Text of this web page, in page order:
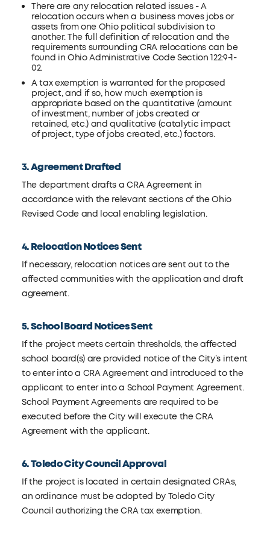
There are any relocation related issues - A
relocation occurs when a business moves jobs or
assets from one Ohio political subdivision to
another. The full definition of relocation and the
requirements surrounding CRA relocations can be
found in Ohio Administrative Code Section 122:9-1-
02.
A tax exemption is warranted for the proposed
project, and if so, how much exemption is
appropriate based on the quantitative (amount
of investment, number of jobs created or
retained, etc.) and qualitative (catalytic impact
of project, type of jobs created, etc.) factors.
3. Agreement Drafted
The department drafts a CRA Agreement in
accordance with the relevant sections of the Ohio
Revised Code and local enabling legislation.
4. Relocation Notices Sent
If necessary, relocation notices are sent out to the
affected communities with the application and draft
agreement.
5. School Board Notices Sent
If the project meets certain thresholds, the affected
school board(s) are provided notice of the City’s intent
to enter into a CRA Agreement and introduced to the
applicant to enter into a School Payment Agreement.
School Payment Agreements are required to be
executed before the City will execute the CRA
Agreement with the applicant.
6. Toledo City Council Approval
If the project is located in certain designated CRAs,
an ordinance must be adopted by Toledo City
Council authorizing the CRA tax exemption.